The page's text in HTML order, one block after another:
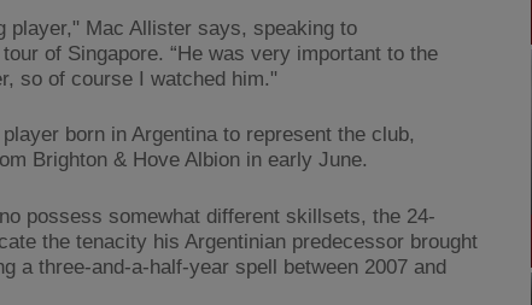
player," Mac Allister says, speaking to
of Singapore. “He was very important to the
so of course I watched him."
born in Argentina to represent the club,
Brighton & Hove Albion in early June.
possess somewhat different skillsets, the 24-
the tenacity his Argentinian predecessor brought
a three-and-a-half-year spell between 2007 and